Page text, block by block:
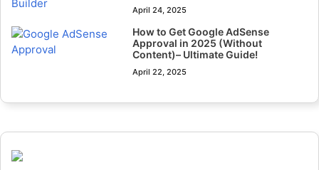
April 24, 2025
How to Get Google AdSense
Approval in 2025 (Without
Content)– Ultimate Guide!
April 22, 2025